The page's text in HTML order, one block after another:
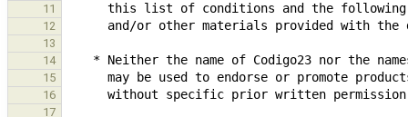
11
12
13
14
15
16
17